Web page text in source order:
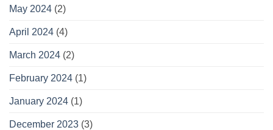
May 2024 (2)
April 2024 (4)
March 2024 (2)
February 2024 (1)
January 2024 (1)
December 2023 (3)